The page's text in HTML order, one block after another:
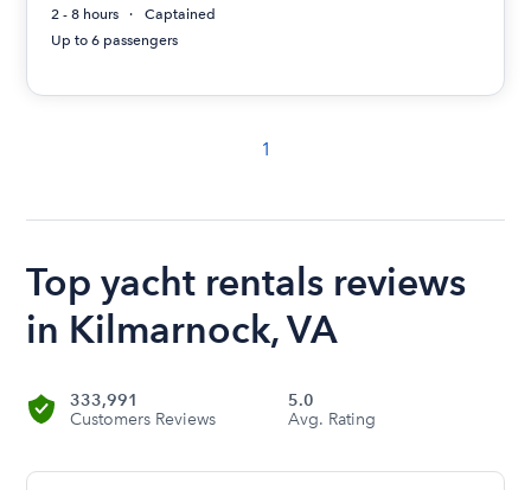
2 - 8 hours
Captained
Up to 6 passengers
1
Top yacht rentals reviews
in Kilmarnock, VA
333,991
Customers Reviews
5.0
Avg. Rating